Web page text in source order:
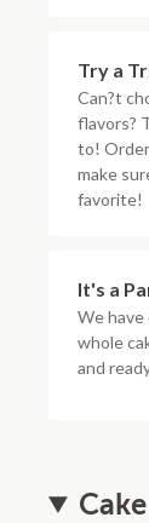
Try a
Can?t
flavors?
to!
make
favorite!
It's a
We have
whole
and